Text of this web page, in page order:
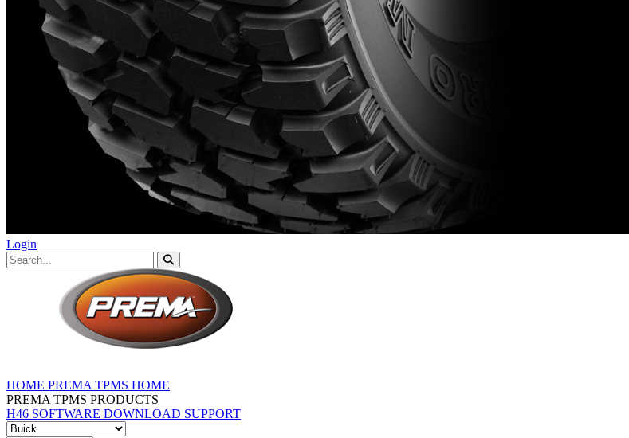
Login
HOME PREMA TPMS HOME
PREMA TPMS PRODUCTS
H46 SOFTWARE DOWNLOAD SUPPORT